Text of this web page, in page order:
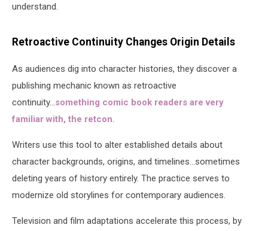
understand.
Retroactive Continuity Changes Origin Details
As audiences dig into character histories, they discover a
publishing mechanic known as retroactive
continuity...something comic book readers are very
familiar with, the retcon.
Writers use this tool to alter established details about
character backgrounds, origins, and timelines...sometimes
deleting years of history entirely. The practice serves to
modernize old storylines for contemporary audiences.
Television and film adaptations accelerate this process, by